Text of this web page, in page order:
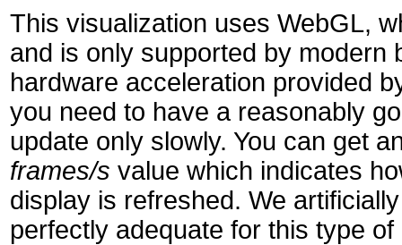
This visualization uses WebGL,
and is only supported by
hardware acceleration provided
you need to have a reasonably
update only slowly. You can get
frames/s value which indicates
display is refreshed. We
perfectly adequate for this type of